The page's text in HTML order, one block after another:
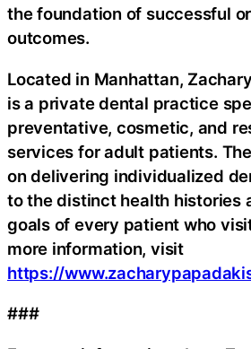
the foundation of successful
outcomes.
Located in Manhattan,
is a private dental practice
preventative, cosmetic, and
services for adult patients.
on delivering individualized
to the distinct health histories
goals of every patient who
more information, visit
https://
###